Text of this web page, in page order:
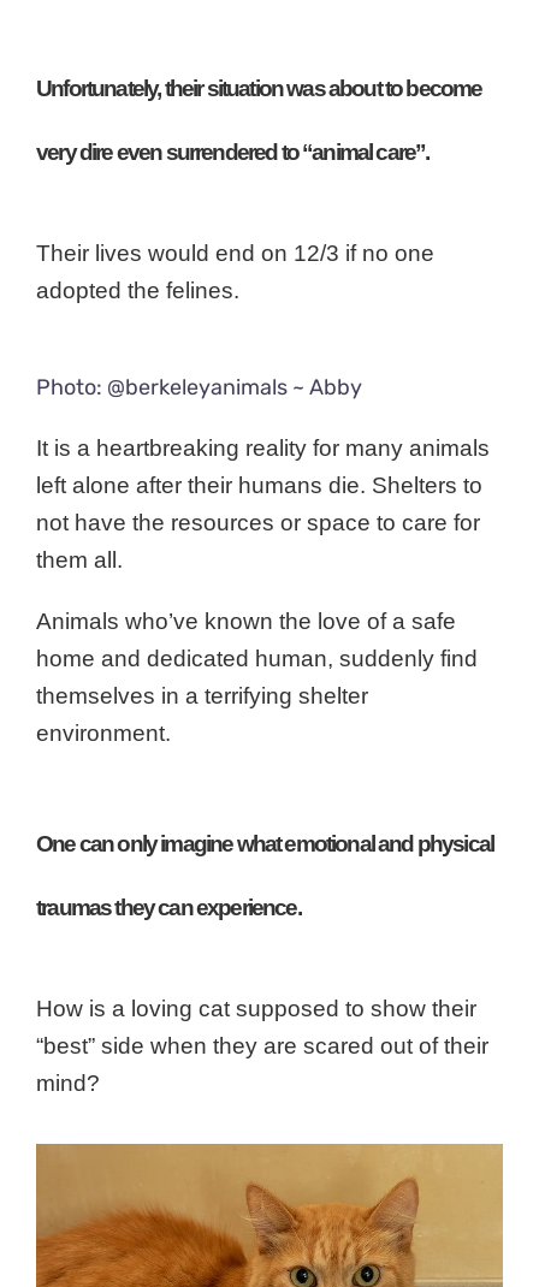
Unfortunately, their situation was about to become
very dire even surrendered to “animal care”.
Their lives would end on 12/3 if no one
adopted the felines.
Photo: @berkeleyanimals ~ Abby
It is a heartbreaking reality for many animals
left alone after their humans die. Shelters to
not have the resources or space to care for
them all.
Animals who’ve known the love of a safe
home and dedicated human, suddenly find
themselves in a terrifying shelter
environment.
One can only imagine what emotional and physical
traumas they can experience.
How is a loving cat supposed to show their
“best” side when they are scared out of their
mind?